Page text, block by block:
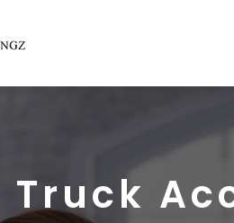
Truck